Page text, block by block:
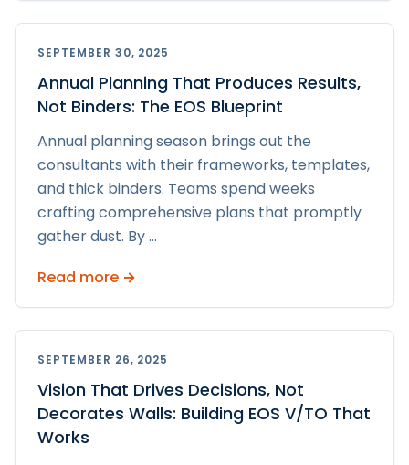
SEPTEMBER 30, 2025
Annual Planning That Produces Results,
Not Binders: The EOS Blueprint
Annual planning season brings out the
consultants with their frameworks, templates,
and thick binders. Teams spend weeks
crafting comprehensive plans that promptly
gather dust. By...
Read more →
SEPTEMBER 26, 2025
Vision That Drives Decisions, Not
Decorates Walls: Building EOS V/TO That
Works